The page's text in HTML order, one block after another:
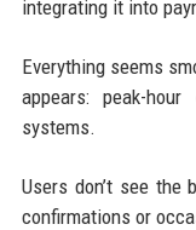
integrating it into
Everything seems
appears: peak-
systems.
Users don’t see the
confirmations or